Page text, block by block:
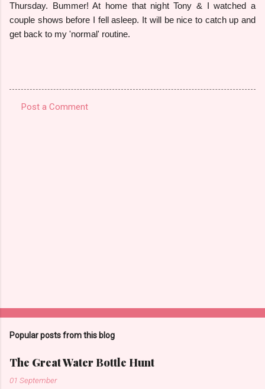
Thursday. Bummer! At home that night Tony & I watched a
couple shows before I fell asleep. It will be nice to catch up and
get back to my 'normal' routine.
Post a Comment
Popular posts from this blog
The Great Water Bottle Hunt
01 September